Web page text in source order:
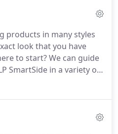
something else.APK can
a minor problem to fix or
products in many styles
look that you have
to start?We can guide
SmartSide in a variety of
vertical, horizontal,
individual sections or